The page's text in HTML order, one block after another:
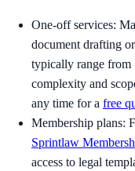
One-off services:
document drafting
typically range from
complexity and
any time for a free
Membership plans:
Sprintlaw
access to legal